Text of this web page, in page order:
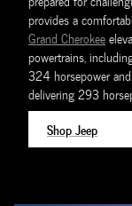
provides a
Grand Cherokee
powertrains,
324 horsepower
delivering 293
Shop Jeep